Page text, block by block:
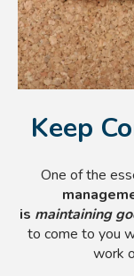
Keep
One of the
is maintaining
to come to you
work